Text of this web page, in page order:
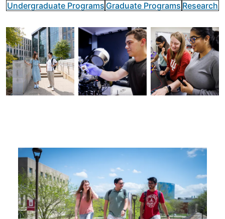
Undergraduate Programs Graduate Programs Research